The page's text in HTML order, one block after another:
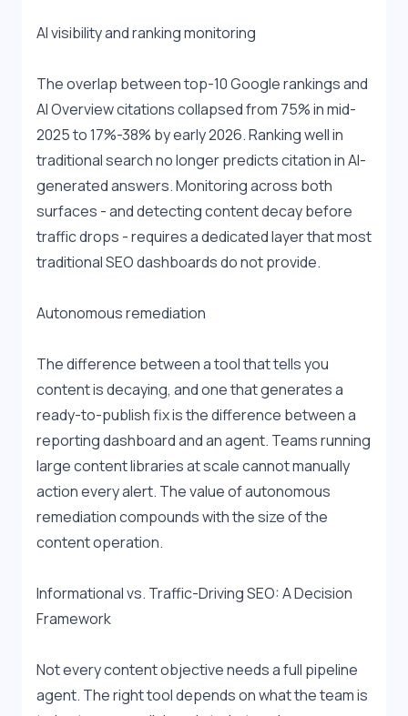
AI visibility and ranking monitoring
The overlap between top-10 Google rankings and
AI Overview citations collapsed from 75% in mid-
2025 to 17%-38% by early 2026. Ranking well in
traditional search no longer predicts citation in AI-
generated answers. Monitoring across both
surfaces - and detecting content decay before
traffic drops - requires a dedicated layer that most
traditional SEO dashboards do not provide.
Autonomous remediation
The difference between a tool that tells you
content is decaying, and one that generates a
ready-to-publish fix is the difference between a
reporting dashboard and an agent. Teams running
large content libraries at scale cannot manually
action every alert. The value of autonomous
remediation compounds with the size of the
content operation.
Informational vs. Traffic-Driving SEO: A Decision
Framework
Not every content objective needs a full pipeline
agent. The right tool depends on what the team is